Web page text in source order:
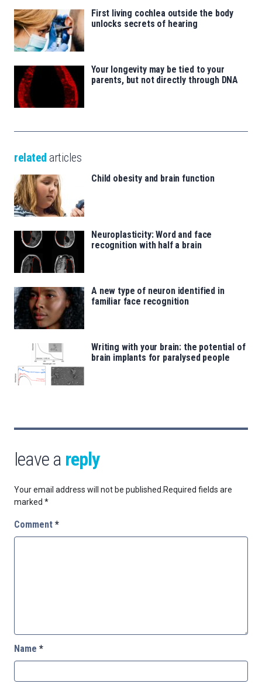
First living cochlea outside the body
unlocks secrets of hearing
Your longevity may be tied to your
parents, but not directly through DNA
related articles
Child obesity and brain function
Neuroplasticity: Word and face
recognition with half a brain
A new type of neuron identified in
familiar face recognition
Writing with your brain: the potential of
brain implants for paralysed people
leave a reply
Your email address will not be published. Required fields are
marked *
Comment *
Name *